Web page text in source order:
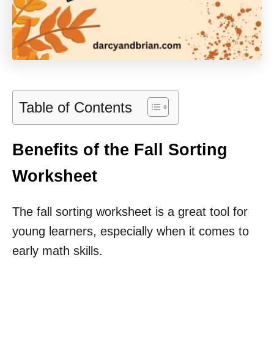
Table of Contents
Benefits of the Fall Sorting
Worksheet
The fall sorting worksheet is a great tool for
young learners, especially when it comes to
early math skills.